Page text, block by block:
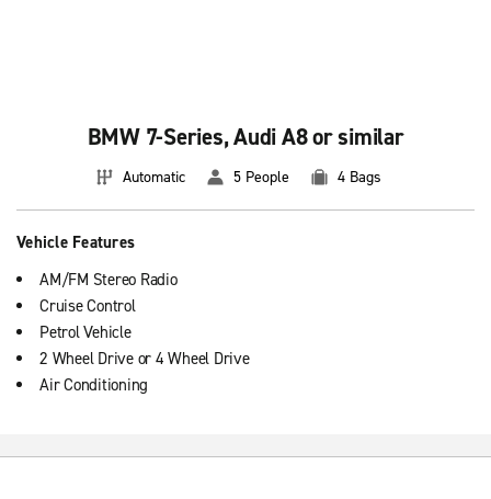
BMW 7-Series, Audi A8 or similar
Automatic 5 People 4 Bags
Vehicle Features
AM/FM Stereo Radio
Cruise Control
Petrol Vehicle
2 Wheel Drive or 4 Wheel Drive
Air Conditioning